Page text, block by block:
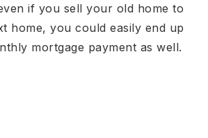
if you sell your old home to
home, you could easily end up
mortgage payment as well.